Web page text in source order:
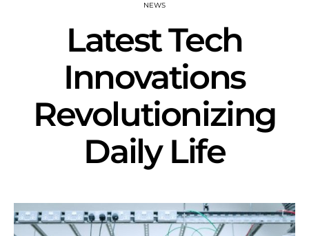
NEWS
Latest Tech
Innovations
Revolutionizing
Daily Life